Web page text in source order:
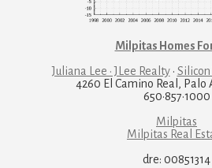
Milpitas Homes
Juliana Lee · JLee Realty· Silicon
4260 El Camino Real, Palo
650·857·1000
Milpitas
Milpitas Real
dre: 00851314